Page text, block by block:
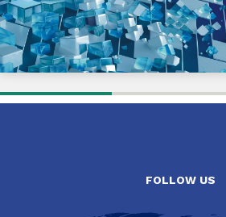
FOLLOW US